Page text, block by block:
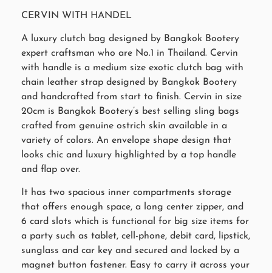
CERVIN WITH HANDEL
A luxury clutch bag designed by Bangkok Bootery
expert craftsman who are No.1 in Thailand. Cervin
with handle is a medium size exotic clutch bag with
chain leather strap designed by Bangkok Bootery
and handcrafted from start to finish. Cervin in size
20cm is Bangkok Bootery’s best selling sling bags
crafted from genuine ostrich skin available in a
variety of colors. An envelope shape design that
looks chic and luxury highlighted by a top handle
and flap over.
It has two spacious inner compartments storage
that offers enough space, a long center zipper, and
6 card slots which is functional for big size items for
a party such as tablet, cell-phone, debit card, lipstick,
sunglass and car key and secured and locked by a
magnet button fastener. Easy to carry it across your